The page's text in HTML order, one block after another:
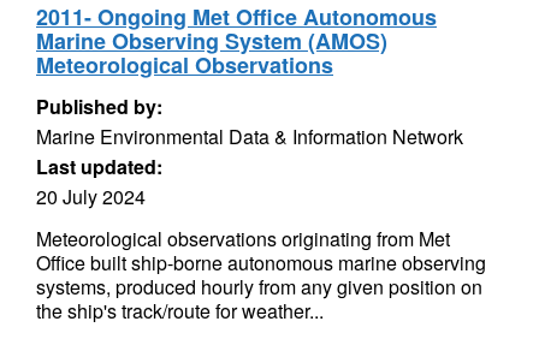
2011- Ongoing Met Office Autonomous
Marine Observing System (AMOS)
Meteorological Observations
Published by:
Marine Environmental Data & Information Network
Last updated:
20 July 2024
Meteorological observations originating from Met
Office built ship-borne autonomous marine observing
systems, produced hourly from any given position on
the ship's track/route for weather...